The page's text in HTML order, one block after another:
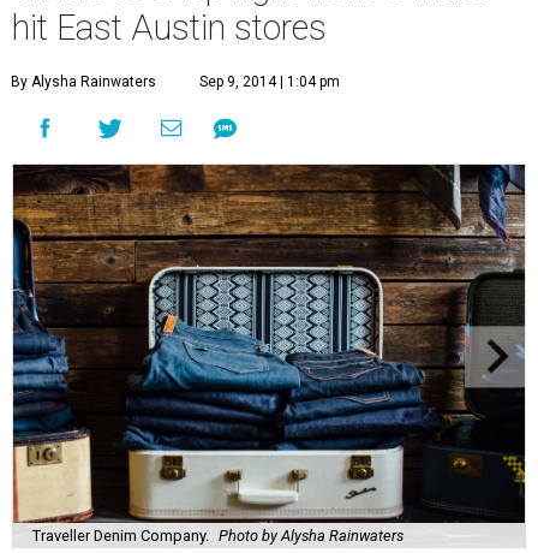
hit East Austin stores
By Alysha Rainwaters Sep 9, 2014 | 1:04 pm
Traveller Denim Company. Photo by Alysha Rainwaters